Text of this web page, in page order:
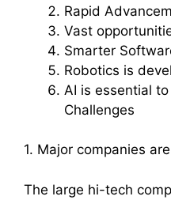
Rapid
Vast
Smarter
Robotics is
AI is essential
Challenges
1. Major companies
The large hi-tech